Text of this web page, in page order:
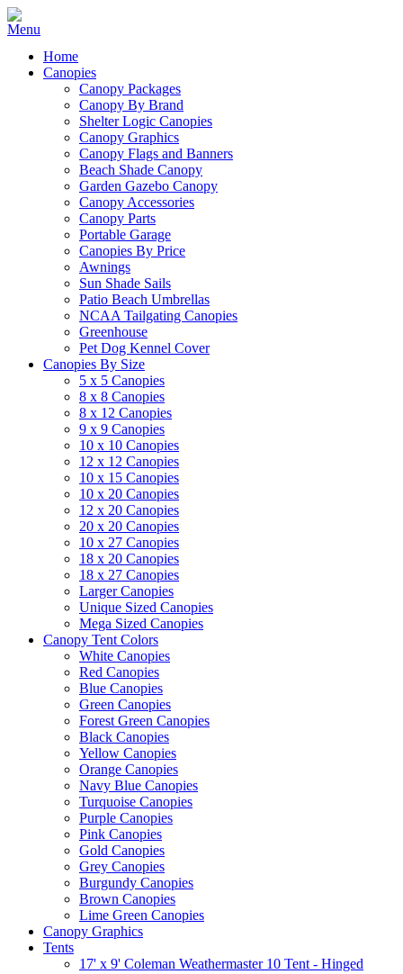
Home
Canopies
Canopy Packages
Canopy By Brand
Shelter Logic Canopies
Canopy Graphics
Canopy Flags and Banners
Beach Shade Canopy
Garden Gazebo Canopy
Canopy Accessories
Canopy Parts
Portable Garage
Canopies By Price
Awnings
Sun Shade Sails
Patio Beach Umbrellas
NCAA Tailgating Canopies
Greenhouse
Pet Dog Kennel Cover
Canopies By Size
5 x 5 Canopies
8 x 8 Canopies
8 x 12 Canopies
9 x 9 Canopies
10 x 10 Canopies
12 x 12 Canopies
10 x 15 Canopies
10 x 20 Canopies
12 x 20 Canopies
20 x 20 Canopies
10 x 27 Canopies
18 x 20 Canopies
18 x 27 Canopies
Larger Canopies
Unique Sized Canopies
Mega Sized Canopies
Canopy Tent Colors
White Canopies
Red Canopies
Blue Canopies
Green Canopies
Forest Green Canopies
Black Canopies
Yellow Canopies
Orange Canopies
Navy Blue Canopies
Turquoise Canopies
Purple Canopies
Pink Canopies
Gold Canopies
Grey Canopies
Burgundy Canopies
Brown Canopies
Lime Green Canopies
Canopy Graphics
Tents
17' x 9' Coleman Weathermaster 10 Tent - Hinged